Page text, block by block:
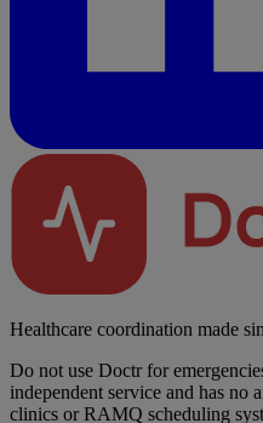
Healthcare coordination made
Do not use Doctr for
independent service and has
clinics or RAMQ scheduling